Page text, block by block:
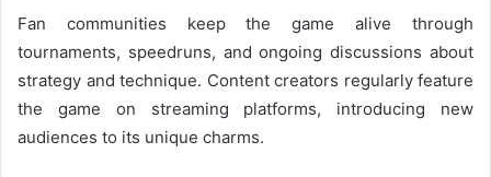
Fan communities keep the game alive through
tournaments, speedruns, and ongoing discussions about
strategy and technique. Content creators regularly feature
the game on streaming platforms, introducing new
audiences to its unique charms.